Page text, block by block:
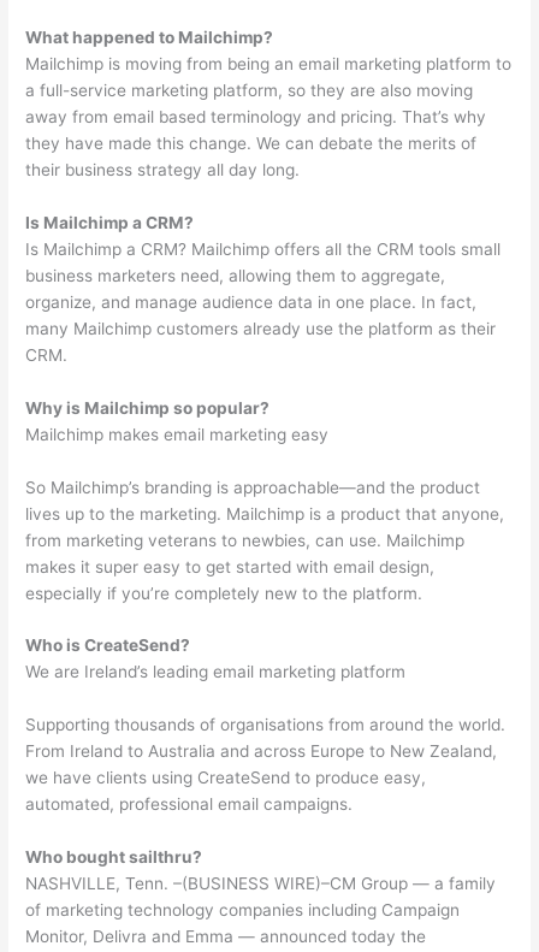
What happened to Mailchimp?
Mailchimp is moving from being an email marketing platform to
a full-service marketing platform, so they are also moving
away from email based terminology and pricing. That’s why
they have made this change. We can debate the merits of
their business strategy all day long.
Is Mailchimp a CRM?
Is Mailchimp a CRM? Mailchimp offers all the CRM tools small
business marketers need, allowing them to aggregate,
organize, and manage audience data in one place. In fact,
many Mailchimp customers already use the platform as their
CRM.
Why is Mailchimp so popular?
Mailchimp makes email marketing easy
So Mailchimp’s branding is approachable—and the product
lives up to the marketing. Mailchimp is a product that anyone,
from marketing veterans to newbies, can use. Mailchimp
makes it super easy to get started with email design,
especially if you’re completely new to the platform.
Who is CreateSend?
We are Ireland’s leading email marketing platform
Supporting thousands of organisations from around the world.
From Ireland to Australia and across Europe to New Zealand,
we have clients using CreateSend to produce easy,
automated, professional email campaigns.
Who bought sailthru?
NASHVILLE, Tenn. –(BUSINESS WIRE)–CM Group — a family
of marketing technology companies including Campaign
Monitor, Delivra and Emma — announced today the